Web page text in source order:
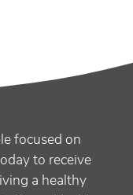
focused on
to receive
a healthy